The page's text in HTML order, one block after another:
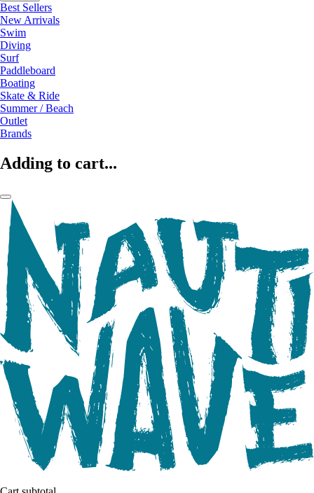
Best Sellers
New Arrivals
Swim
Diving
Surf
Paddleboard
Boating
Skate & Ride
Summer / Beach
Outlet
Brands
Adding to cart...